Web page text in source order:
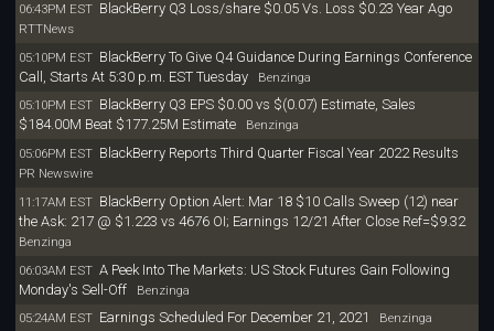
06:43PM EST BlackBerry Q3 Loss/share $0.05 Vs. Loss $0.23 Year Ago
RTTNews
05:10PM EST BlackBerry To Give Q4 Guidance During Earnings Conference
Call, Starts At 5:30 p.m. EST TuesdayBenzinga
05:10PM EST BlackBerry Q3 EPS $0.00 vs $(0.07) Estimate, Sales
$184.00M Beat $177.25M EstimateBenzinga
05:06PM EST BlackBerry Reports Third Quarter Fiscal Year 2022 Results
PR Newswire
11:17AM EST BlackBerry Option Alert: Mar 18 $10 Calls Sweep (12) near
the Ask: 217 @ $1.223 vs 4676 OI; Earnings 12/21 After Close Ref=$9.32
Benzinga
06:03AM EST A Peek Into The Markets: US Stock Futures Gain Following
Monday's Sell-OffBenzinga
05:24AM EST Earnings Scheduled For December 21, 2021 Benzinga